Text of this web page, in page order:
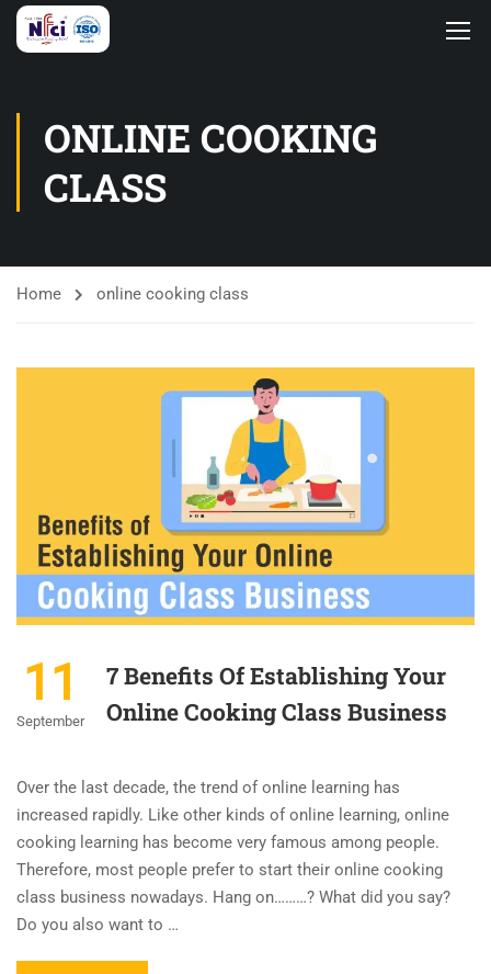
ONLINE COOKING
CLASS
Home online cooking class
11
September
7 Benefits Of Establishing Your
Online Cooking Class Business
Over the last decade, the trend of online learning has
increased rapidly. Like other kinds of online learning, online
cooking learning has become very famous among people.
Therefore, most people prefer to start their online cooking
class business nowadays. Hang on………? What did you say?
Do you also want to …